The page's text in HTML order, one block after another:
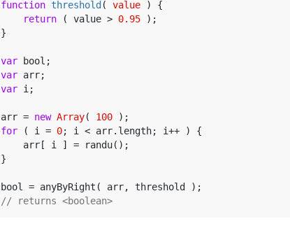
function threshold ( value ) {
return ( value > 0.95 );
}
var
var
var i;
arr = new Array( 100
for ( i = 0; i < arr.length; i++ ) {
    arr[ i ] = randu();
}
// returns <boolean>